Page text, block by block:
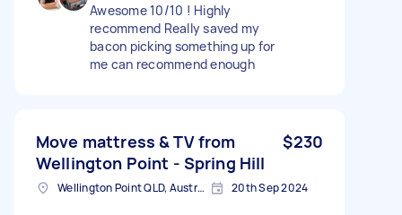
Awesome 10/10 ! Highly
recommend Really saved my
bacon picking something up for
me can recommend enough
Move mattress & TV from
Wellington Point - Spring Hill
$230
Wellington Point QLD, Australia 20th Sep 2024